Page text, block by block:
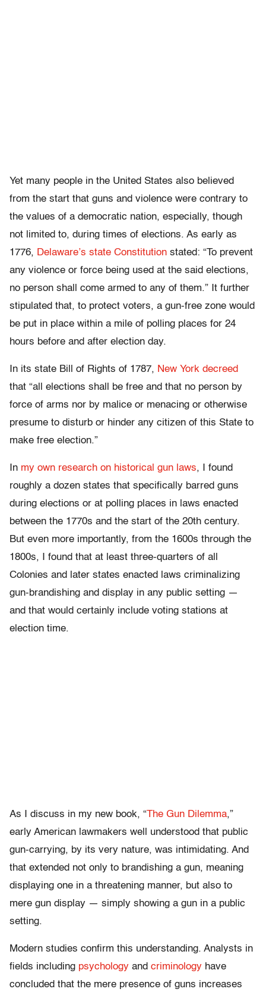
Yet many people in the United States also believed
from the start that guns and violence were contrary to
the values of a democratic nation, especially, though
not limited to, during times of elections. As early as
1776, Delaware’s state Constitution stated: “To prevent
any violence or force being used at the said elections,
no person shall come armed to any of them.” It further
stipulated that, to protect voters, a gun-free zone would
be put in place within a mile of polling places for 24
hours before and after election day.
In its state Bill of Rights of 1787, New York decreed
that “all elections shall be free and that no person by
force of arms nor by malice or menacing or otherwise
presume to disturb or hinder any citizen of this State to
make free election.”
In my own research on historical gun laws, I found
roughly a dozen states that specifically barred guns
during elections or at polling places in laws enacted
between the 1770s and the start of the 20th century.
But even more importantly, from the 1600s through the
1800s, I found that at least three-quarters of all
Colonies and later states enacted laws criminalizing
gun-brandishing and display in any public setting —
and that would certainly include voting stations at
election time.
As I discuss in my new book, “The Gun Dilemma,”
early American lawmakers well understood that public
gun-carrying, by its very nature, was intimidating. And
that extended not only to brandishing a gun, meaning
displaying one in a threatening manner, but also to
mere gun display — simply showing a gun in a public
setting.
Modern studies confirm this understanding. Analysts in
fields including psychology and criminology have
concluded that the mere presence of guns increases